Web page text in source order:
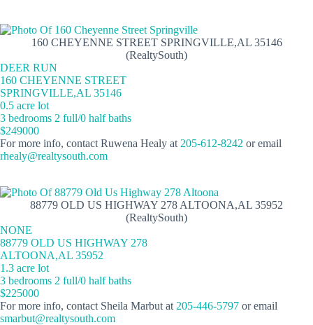
160 CHEYENNE STREET SPRINGVILLE,AL 35146
(RealtySouth)
DEER RUN
160 CHEYENNE STREET
SPRINGVILLE,AL 35146
0.5 acre lot
3 bedrooms 2 full/0 half baths
$249000
For more info, contact Ruwena Healy at 205-612-8242 or email
rhealy@realtysouth.com
88779 OLD US HIGHWAY 278 ALTOONA,AL 35952
(RealtySouth)
NONE
88779 OLD US HIGHWAY 278
ALTOONA,AL 35952
1.3 acre lot
3 bedrooms 2 full/0 half baths
$225000
For more info, contact Sheila Marbut at 205-446-5797 or email
smarbut@realtysouth.com